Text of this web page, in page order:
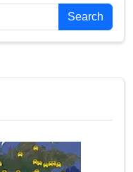
Search